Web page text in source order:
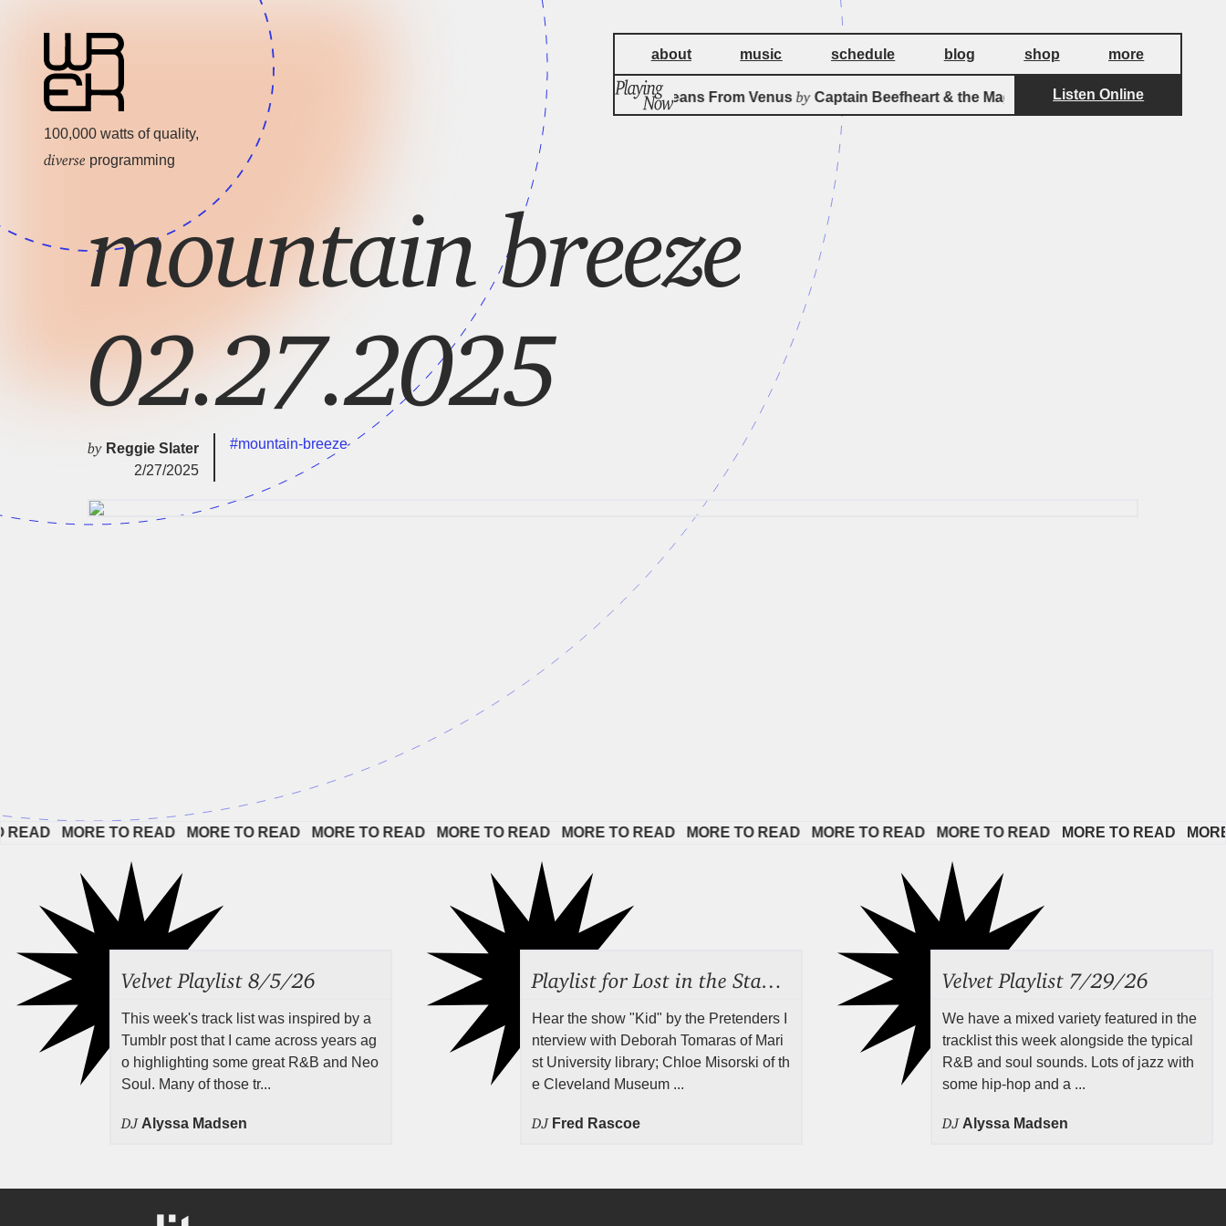
100,000 watts of quality,
diverse programming
about music schedule blog shop more
Big Eyed Beans From Venus by Captain Beefheart & the Magic BandListen Online
mountain breeze
02.27.2025
by Reggie Slater
2/27/2025
#mountain-breeze
MORE TO READ MORE TO READ MORE TO READ MORE TO READ MORE TO READ MORE TO READ MORE TO READ MORE TO READ MORE TO READ MORE
Velvet Playlist 8/5/26
This week's track list was inspired by a
Tumblr post that I came across years ag
o highlighting some great R&B and Neo
Soul. Many of those tr...
DJ Alyssa Madsen
Hear the show "Kid" by the Pretenders I
nterview with Deborah Tomaras of Mari
st University library; Chloe Misorski of th
e Cleveland Museum ...
DJ Fred Rascoe
Velvet Playlist 7/29/26
We have a mixed variety featured in the
tracklist this week alongside the typical
R&B and soul sounds. Lots of jazz with
some hip-hop and a ...
DJ Alyssa Madsen